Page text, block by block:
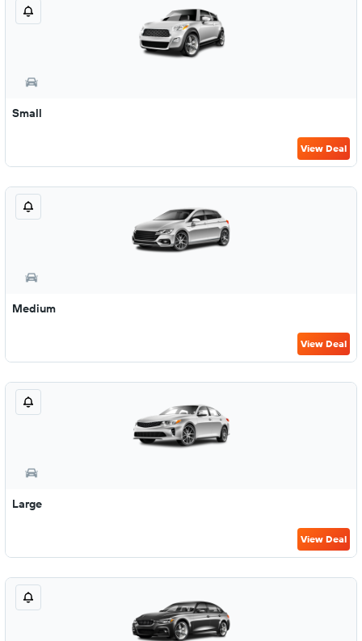
Small
View Deal
Medium
View Deal
Large
View Deal